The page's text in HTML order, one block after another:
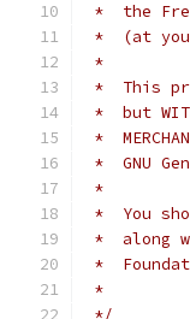
*  the
*  (at
*
*  This
*  but
*
*  GNU
*
*  You
*  along
*
*
*/